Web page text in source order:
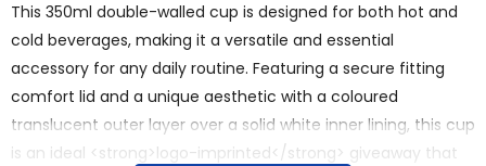
This 350ml double-walled cup is designed for both hot and
cold beverages, making it a versatile and essential
accessory for any daily routine. Featuring a secure fitting
comfort lid and a unique aesthetic with a coloured
translucent outer layer over a solid white inner lining, this cup
is an ideal <strong>logo-imprinted</strong> giveaway that